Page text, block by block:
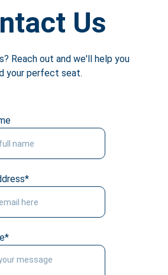
Us
Reach out and we'll help you
your perfect seat.